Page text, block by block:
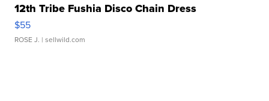
12th Tribe Fushia Disco Chain Dress
$55
ROSE J. | sellwild.com